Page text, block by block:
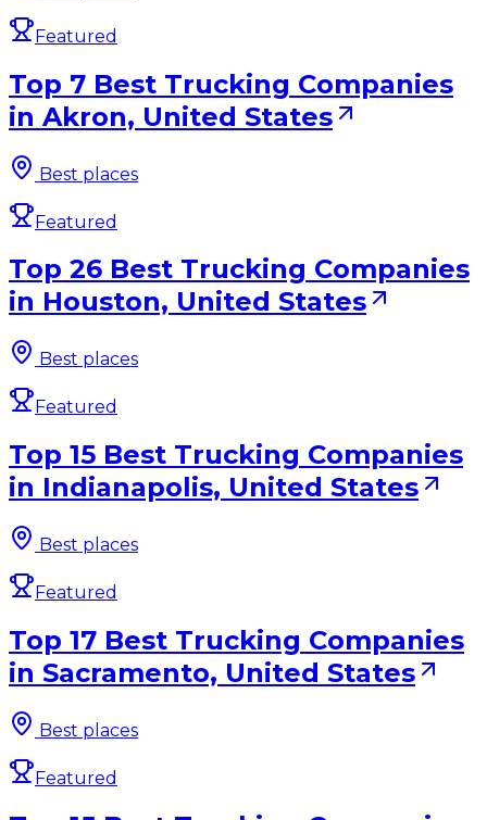
Featured
Top 7 Best Trucking Companies
in Akron, United States
Best places
Featured
Top 26 Best Trucking Companies
in Houston, United States
Best places
Featured
Top 15 Best Trucking Companies
in Indianapolis, United States
Best places
Featured
Top 17 Best Trucking Companies
in Sacramento, United States
Best places
Featured